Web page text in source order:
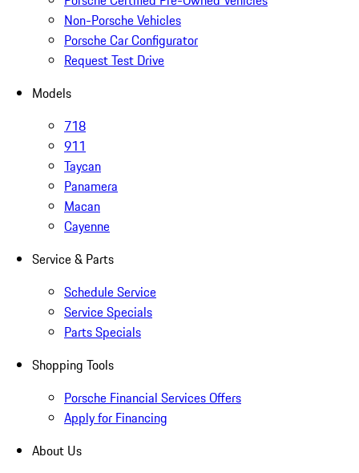
Non-Porsche Vehicles
Porsche Car Configurator
Request Test Drive
Models
718
911
Taycan
Panamera
Macan
Cayenne
Service & Parts
Schedule Service
Service Specials
Parts Specials
Shopping Tools
Porsche Financial Services Offers
Apply for Financing
About Us